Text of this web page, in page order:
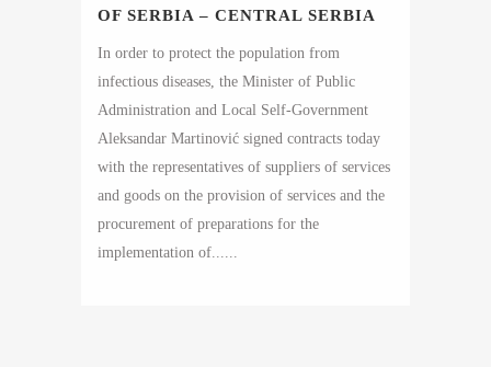
OF SERBIA – CENTRAL SERBIA
In order to protect the population from
infectious diseases, the Minister of Public
Administration and Local Self-Government
Aleksandar Martinović signed contracts today
with the representatives of suppliers of services
and goods on the provision of services and the
procurement of preparations for the
implementation of......